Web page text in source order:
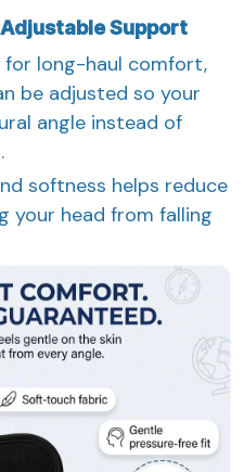
Support
for long-haul comfort,
be adjusted so your
angle instead of
softness helps reduce
your head from falling